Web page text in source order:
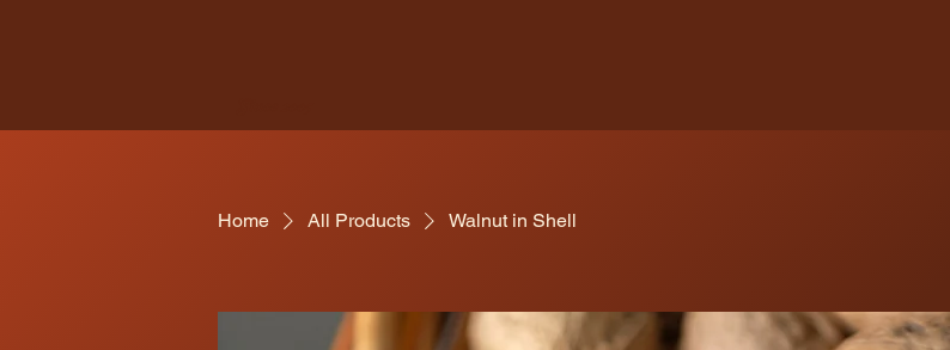
Home All Products Walnut in Shell